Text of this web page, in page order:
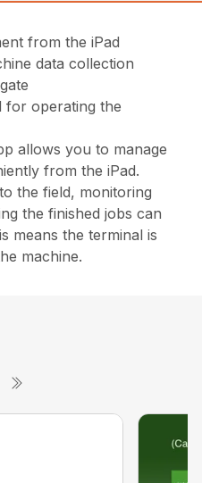
from the iPad
data collection
for operating the
allows you to manage
from the iPad.
the field, monitoring
the finished jobs can
means the terminal is
machine.